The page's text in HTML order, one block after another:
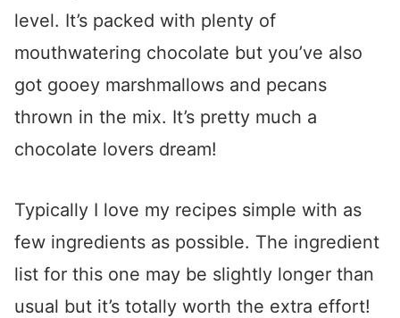
level. It’s packed with plenty of
mouthwatering chocolate but you’ve also
got gooey marshmallows and pecans
thrown in the mix. It’s pretty much a
chocolate lovers dream!
Typically I love my recipes simple with as
few ingredients as possible. The ingredient
list for this one may be slightly longer than
usual but it’s totally worth the extra effort!